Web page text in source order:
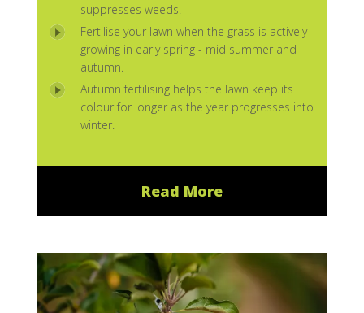
suppresses weeds.
Fertilise your lawn when the grass is actively
growing in early spring - mid summer and
autumn.
Autumn fertilising helps the lawn keep its
colour for longer as the year progresses into
winter.
Read More